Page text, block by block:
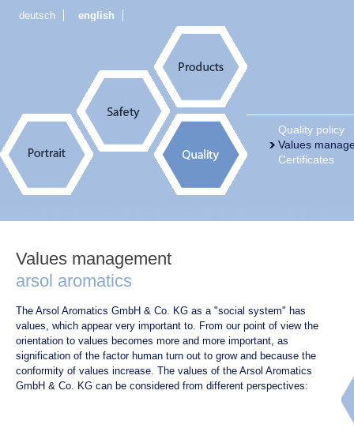
deutsch english
Quality policy
Values
Certificates
Values management
arsol aromatics
The Arsol Aromatics GmbH & Co. KG as a "social system" has
values, which appear very important to. From our point of view the
orientation to values becomes more and more important, as
signification of the factor human turn out to grow and because the
conformity of values increase. The values of the Arsol Aromatics
GmbH & Co. KG can be considered from different perspectives: